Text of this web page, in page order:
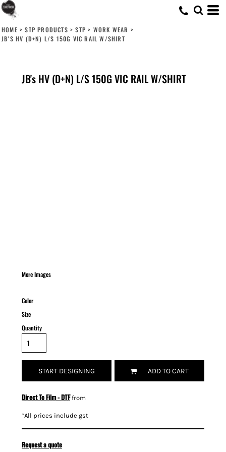
HOME > STP PRODUCTS > STP > WORK WEAR >
JB'S HV (D+N) L/S 150G VIC RAIL W/SHIRT
JB's HV (D+N) L/S 150G VIC RAIL W/SHIRT
More Images
Color
Size
Quantity
START DESIGNING ADD TO CART
Direct To Film - DTFfrom
*All prices include gst
Request a quote